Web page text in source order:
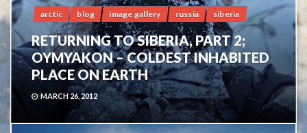
arctic blog image gallery russia siberia
RETURNING TO SIBERIA, PART 2;
OYMYAKON – COLDEST INHABITED
PLACE ON EARTH
MARCH 26, 2012